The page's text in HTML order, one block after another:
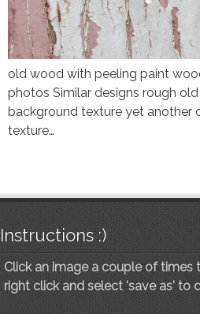
old wood with peeling paint
photos Similar designs rough
background texture yet another
texture…
Instructions :)
Click an image a couple of times
right click and select 'save as' to